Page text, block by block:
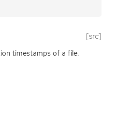
[src]
timestamps of a file.